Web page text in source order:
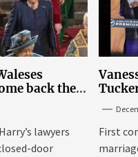
back the
lawyers
door
First